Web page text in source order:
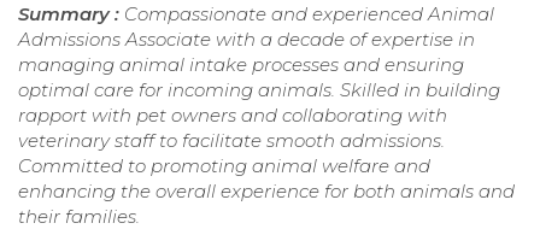
Summary : Compassionate and experienced Animal
Admissions Associate with a decade of expertise in
managing animal intake processes and ensuring
optimal care for incoming animals. Skilled in building
rapport with pet owners and collaborating with
veterinary staff to facilitate smooth admissions.
Committed to promoting animal welfare and
enhancing the overall experience for both animals and
their families.